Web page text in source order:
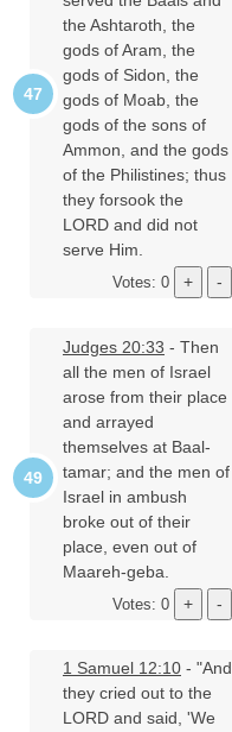
the Ashtaroth, the
gods of Aram, the
gods of Sidon, the
gods of Moab, the
gods of the sons of
Ammon, and the gods
of the Philistines; thus
they forsook the
LORD and did not
serve Him.
Votes: 0
Judges 20:33 - Then
all the men of Israel
arose from their place
and arrayed
themselves at Baal-
tamar; and the men of
Israel in ambush
broke out of their
place, even out of
Maareh-geba.
Votes: 0
1 Samuel 12:10 - "And
they cried out to the
LORD and said, 'We